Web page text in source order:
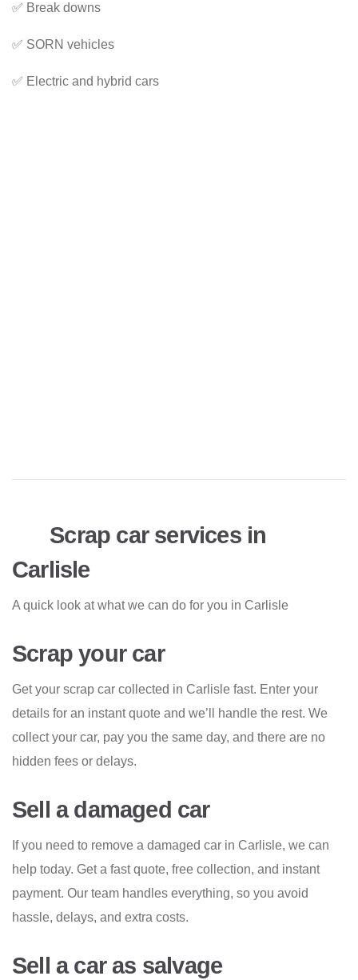
✅ Break downs
✅ SORN vehicles
✅ Electric and hybrid cars
Scrap car services in
Carlisle
A quick look at what we can do for you in Carlisle
Scrap your car
Get your scrap car collected in Carlisle fast. Enter your
details for an instant quote and we’ll handle the rest. We
collect your car, pay you the same day, and there are no
hidden fees or delays.
Sell a damaged car
If you need to remove a damaged car in Carlisle, we can
help today. Get a fast quote, free collection, and instant
payment. Our team handles everything, so you avoid
hassle, delays, and extra costs.
Sell a car as salvage